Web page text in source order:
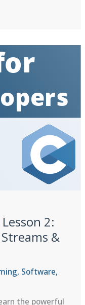
2:
&
, Software,
the powerful